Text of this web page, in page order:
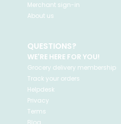
Merchant sign-in
About us
QUESTIONS?
WE'RE HERE FOR YOU!
Grocery delivery membership
Track your orders
Helpdesk
Privacy
Terms
Blog